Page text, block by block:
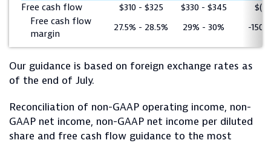
Free cash flow
$310 - $325 $330 - $345
Free cash flow
margin
27.5% - 28.5% 29% - 30% -150
Our guidance is based on foreign exchange rates as
of the end of July.
Reconciliation of non-GAAP operating income, non-
GAAP net income, non-GAAP net income per diluted
share and free cash flow guidance to the most